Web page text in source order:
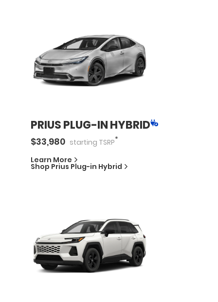
PRIUS PLUG-IN HYBRID
$33,980 starting TSRP*
Learn More
Shop Prius Plug-in Hybrid